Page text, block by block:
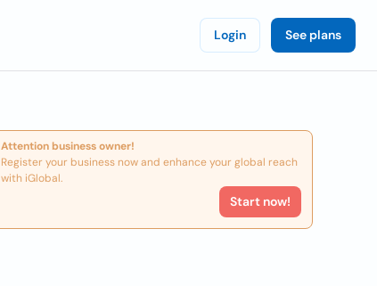
Login See plans
Attention business owner!
Register your business now and enhance your global reach
with iGlobal.
Start now!